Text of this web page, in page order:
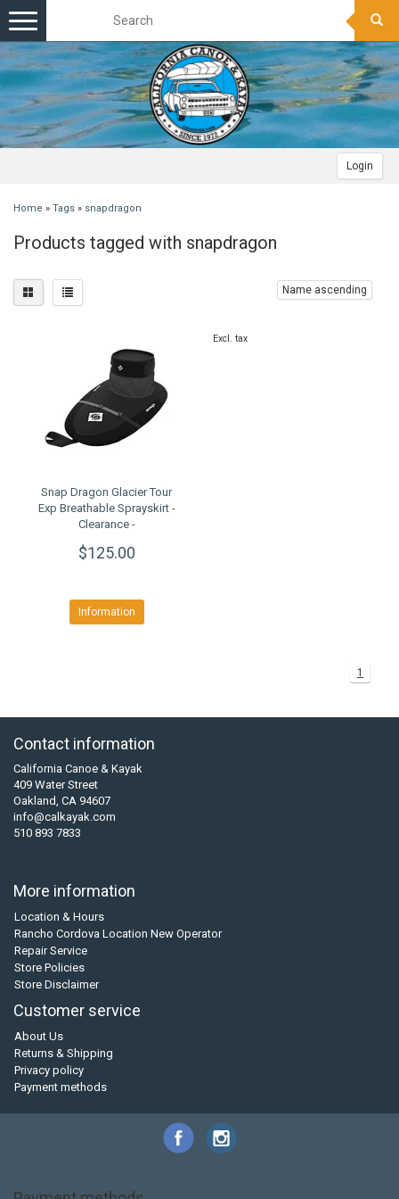
Login
Toggle
navigation
Home » Tags » snapdragon
Products tagged with snapdragon
Name ascending
Snap Dragon Glacier Tour
Exp Breathable Sprayskirt -
Clearance -
$125.00
Information
Excl. tax
1
Contact information
California Canoe & Kayak
409 Water Street
Oakland, CA 94607
info@calkayak.com
510 893 7833
More information
Location & Hours
Rancho Cordova Location New Operator
Repair Service
Store Policies
Store Disclaimer
Customer service
About Us
Returns & Shipping
Privacy policy
Payment methods